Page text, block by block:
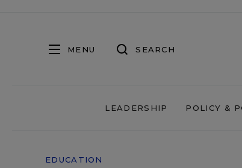
MENU SEARCH
LEADERSHIP POLICY &
EDUCATION